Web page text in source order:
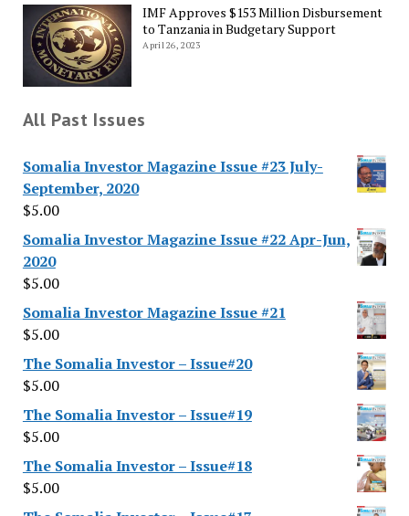
IMF Approves $153 Million Disbursement
to Tanzania in Budgetary Support
April 26, 2023
All Past Issues
Somalia Investor Magazine Issue #23 July-
September, 2020
$5.00
Somalia Investor Magazine Issue #22 Apr-Jun,
2020
$5.00
Somalia Investor Magazine Issue #21
$5.00
The Somalia Investor – Issue#20
$5.00
The Somalia Investor – Issue#19
$5.00
The Somalia Investor – Issue#18
$5.00